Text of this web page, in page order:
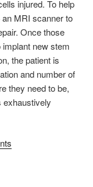
injured. To help
MRI scanner to
Once those
new stem
the patient is
and number of
they need to be,
exhaustively